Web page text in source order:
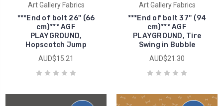
Art Gallery Fabrics
***End of bolt 26'' (66
cm)*** AGF
PLAYGROUND,
Hopscotch Jump
AUD$15.21
Art Gallery Fabrics
***End of bolt 37'' (94
cm)*** AGF
PLAYGROUND, Tire
Swing in Bubble
AUD$21.30